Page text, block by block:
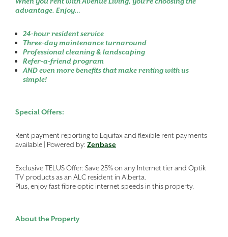
advantage. Enjoy…
24-hour resident service
Three-day maintenance turnaround
Professional cleaning & landscaping
Refer-a-friend program
AND even more benefits that make renting with us
simple!
Special Offers:
Rent payment reporting to Equifax and flexible rent payments
available | Powered by: Zenbase
Exclusive TELUS Offer: Save 25% on any Internet tier and Optik
TV products as an ALC resident in Alberta.
Plus, enjoy fast fibre optic internet speeds in this property.
About the Property